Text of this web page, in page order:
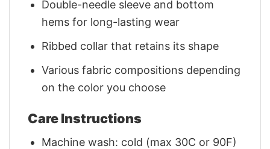
Double-needle sleeve and bottom
hems for long-lasting wear
Ribbed collar that retains its shape
Various fabric compositions depending
on the color you choose
Care Instructions
Machine wash: cold (max 30C or 90F)